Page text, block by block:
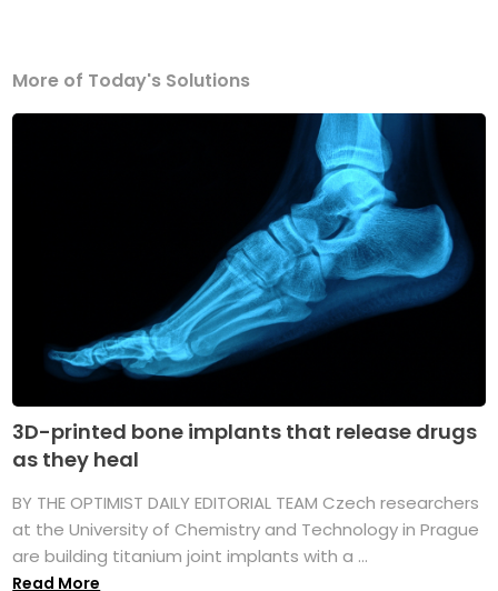
More of Today's Solutions
3D-printed bone implants that release drugs
as they heal
BY THE OPTIMIST DAILY EDITORIAL TEAM Czech researchers
at the University of Chemistry and Technology in Prague
are building titanium joint implants with a ...
Read More